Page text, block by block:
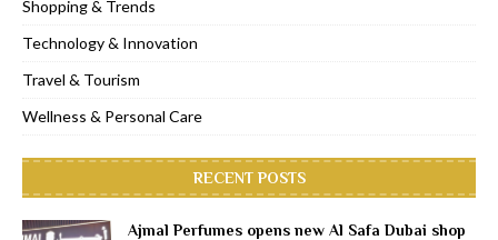
Shopping & Trends
Technology & Innovation
Travel & Tourism
Wellness & Personal Care
RECENT POSTS
Ajmal Perfumes opens new Al Safa Dubai shop